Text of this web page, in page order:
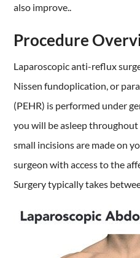
also improve..
Procedure
Laparoscopic anti-reflux
Nissen fundoplication, or
(PEHR) is performed under
you will be asleep
small incisions are made on
surgeon with access to the
Surgery typically takes